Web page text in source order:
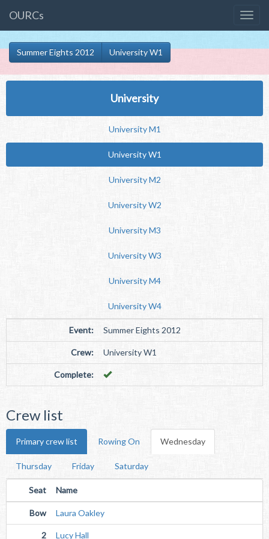
OURCs
Summer Eights 2012 University W1
University
University M1
University W1
University M2
University W2
University M3
University W3
University M4
University W4
Event: Summer Eights 2012
Crew: University W1
Complete:
Crew list
Primary crew list Rowing On Wednesday
Thursday Friday Saturday
Seat Name
Bow Laura Oakley
2 Lucy Hall